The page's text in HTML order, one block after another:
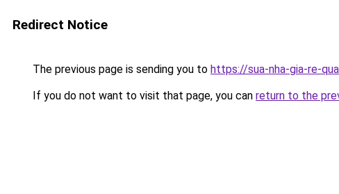
Redirect Notice
The previous page is sending you to https://sua-nha-gia-re-
If you do not want to visit that page, you can return to the